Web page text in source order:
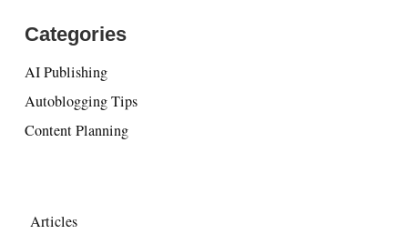
Categories
AI Publishing
Autoblogging Tips
Content Planning
Articles